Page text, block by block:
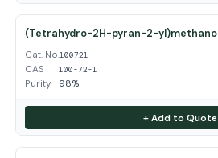
(Tetrahydro-2H-pyran-2-yl)methanol
Cat. No.100721
CAS 100-72-1
Purity 98%
+ Add to Quote